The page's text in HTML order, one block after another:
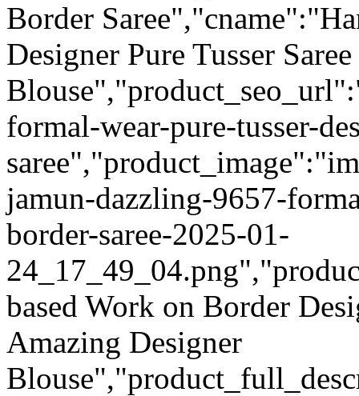
Border
Designer Pure Tusser
formal-wear-pure-tusser-
jamun-dazzling-9657-
border-saree-2025-01-
based Work on Border
Amazing Designer